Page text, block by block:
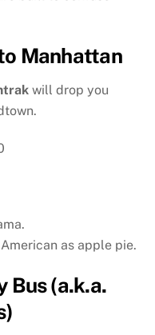
Manhattan
will drop you
as apple pie.
Bus (a.k.a.